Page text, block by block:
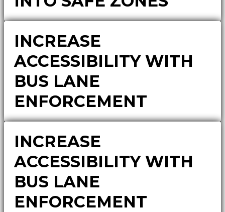
INCREASE
ACCESSIBILITY WITH
BUS LANE
ENFORCEMENT
INCREASE
ACCESSIBILITY WITH
BUS LANE
ENFORCEMENT